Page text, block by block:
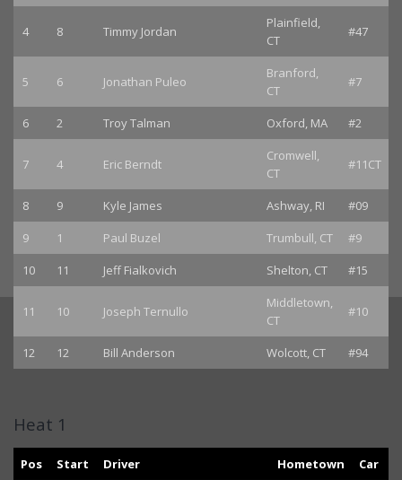
4 8 Timmy Jordan
Plainfield,
CT
#47
5 6 Jonathan Puleo
Branford,
CT
#7
6 2 Troy Talman Oxford, MA #2
7 4 Eric Berndt
Cromwell,
CT
#11CT
8 9 Kyle James Ashway, RI
#09
9
1 Paul Buzel Trumbull, CT
#9
10
11 Jeff Fialkovich Shelton, CT #15
11 10 Joseph Ternullo
Middletown,
CT
#10
12 12 Bill Anderson Wolcott, CT #94
Heat 1
Pos Start Driver Hometown
Car